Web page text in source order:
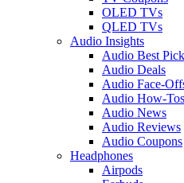
OLED TVs
QLED TVs
Audio Insights
Audio Best
Audio Deals
Audio Face-
Audio How-Tos
Audio News
Audio Reviews
Audio Coupons
Headphones
Airpods